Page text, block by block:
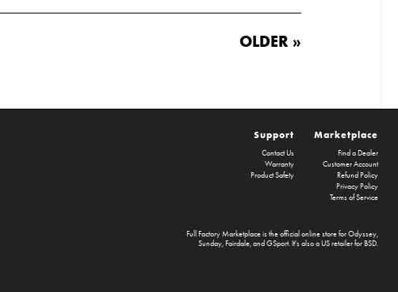
OLDER »
Marketplace
Find a Dealer
Customer Account
Refund Policy
Privacy Policy
Terms of Service
Support
Contact Us
Warranty
Product Safety
Full Factory Marketplaceis the official online store forOdyssey,
Sunday,Fairdale, and GSport. It's also a US retailer forBSD.